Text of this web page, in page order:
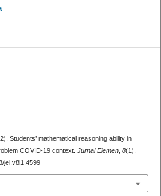
Students’ mathematical reasoning ability in
COVID-19 context. Jurnal Elemen, 8(1),
jel.v8i1.4599